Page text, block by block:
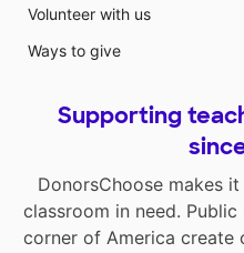
Volunteer with us
Ways to give
Supporting
DonorsChoose makes
classroom in need.
corner of America create